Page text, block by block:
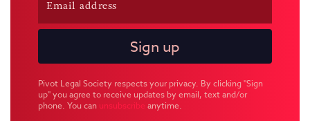
Pivot Legal Society respects your privacy. By clicking "Sign
up" you agree to receive updates by email, text and/or
phone. You can unsubscribe anytime.